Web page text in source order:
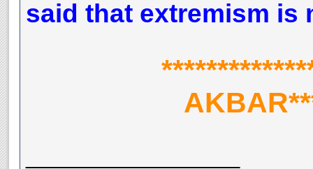
said that extremism is